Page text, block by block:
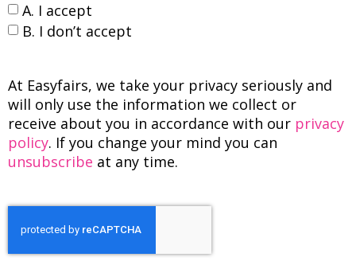
A. I accept
B. I don’t accept
At Easyfairs, we take your privacy seriously and
will only use the information we collect or
receive about you in accordance with our privacy
policy. If you change your mind you can
unsubscribe at any time.